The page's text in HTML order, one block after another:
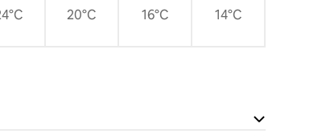
20°C 16°C 14°C